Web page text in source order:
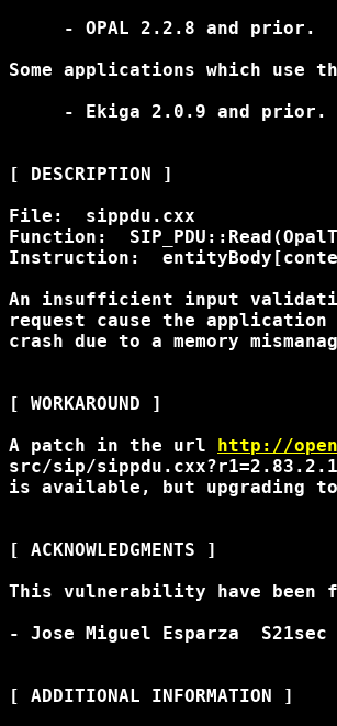
     - OPAL 2.2.8 and prior.
Some applications which
     - Ekiga 2.0.9 and prior.
[ DESCRIPTION ]
File:  sippdu.cxx
Function:
Instruction:
An insufficient input
request cause the application
crash due to a memory
[ WORKAROUND ]
A patch in the url http://
src/sip/
is available, but upgrading to
[ ACKNOWLEDGMENTS ]
This vulnerability have been
- Jose Miguel Esparza
[ ADDITIONAL INFORMATION ]